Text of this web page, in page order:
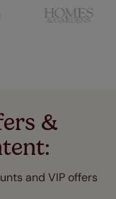
&
and VIP offers